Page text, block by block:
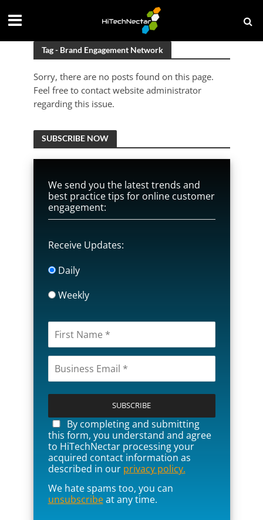
Tag - Brand Engagement Network
Sorry, there are no posts found on this page.
Feel free to contact website administrator
regarding this issue.
SUBSCRIBE NOW
We send you the latest trends and
best practice tips for online customer
engagement:
Receive Updates:
Daily
Weekly
l
a
s
e
l
e
v
e
By completing and submitting
this form, you understand and agree
to HiTechNectar processing your
acquired contact information as
described in our privacy policy.
We hate spams too, you can
unsubscribeat any time.